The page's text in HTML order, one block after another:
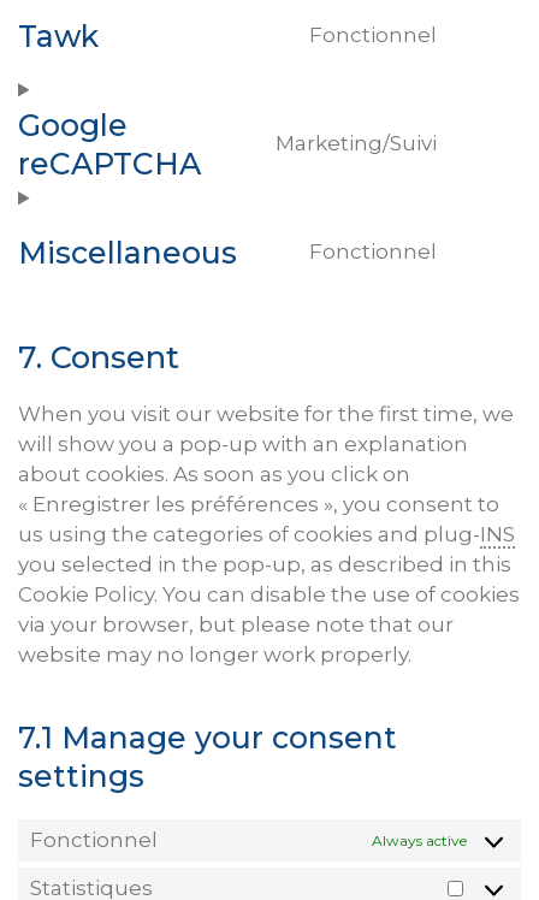
Tawk Fonctionnel
Google
reCAPTCHA
Marketing/Suivi
Miscellaneous Fonctionnel
7. Consent
When you visit our website for the first time, we
will show you a pop-up with an explanation
about cookies. As soon as you click on
« Enregistrer les préférences », you consent to
us using the categories of cookies and plug-INS
you selected in the pop-up, as described in this
Cookie Policy. You can disable the use of cookies
via your browser, but please note that our
website may no longer work properly.
7.1 Manage your consent
settings
Fonctionnel Always active
Statistiques